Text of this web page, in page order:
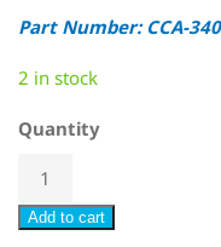
Part Number: CCA-
2 in stock
Quantity
Add to cart